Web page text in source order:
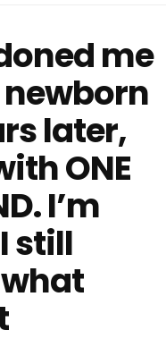
me
later,
ONE
I’m
still